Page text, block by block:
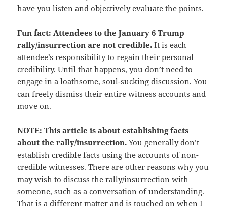
have you listen and objectively evaluate the points.
Fun fact: Attendees to the January 6 Trump
rally/insurrection are not credible.It is each
attendee’s responsibility to regain their personal
credibility. Until that happens, you don’t need to
engage in a loathsome, soul-sucking discussion. You
can freely dismiss their entire witness accounts and
move on.
NOTE: This article is about establishing facts
about the rally/insurrection. You generally don’t
establish credible facts using the accounts of non-
credible witnesses. There are other reasons why you
may wish to discuss the rally/insurrection with
someone, such as a conversation of understanding.
That is a different matter and is touched on when I